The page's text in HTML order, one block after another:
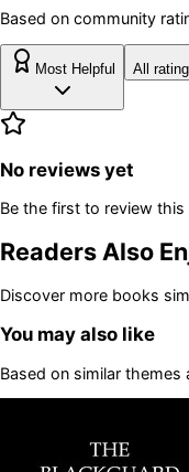
Based on community
Most Helpful All
No reviews yet
Be the first to review this
Readers Also
Discover more books
You may also like
Based on similar themes